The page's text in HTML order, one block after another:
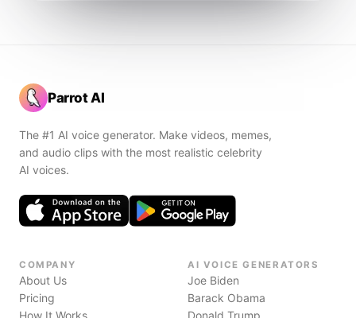
Parrot AI
The #1 AI voice generator. Make videos, memes,
and audio clips with the most realistic celebrity
AI voices.
COMPANY
About Us
Pricing
How It Works
AI VOICE GENERATORS
Joe Biden
Barack Obama
Donald Trump